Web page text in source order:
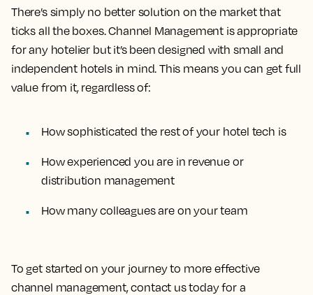
There’s simply no better solution on the market that
ticks all the boxes. Channel Management is appropriate
for any hotelier but it’s been designed with small and
independent hotels in mind. This means you can get full
value from it, regardless of:
How sophisticated the rest of your hotel tech is
How experienced you are in revenue or
distribution management
How many colleagues are on your team
To get started on your journey to more effective
channel management, contact us today for a